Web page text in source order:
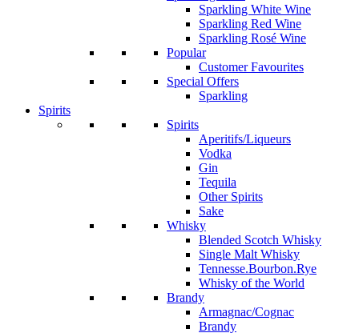
Sparkling White Wine
Sparkling Red Wine
Sparkling Rosé Wine
Popular
Customer Favourites
Special Offers
Sparkling
Spirits
Spirits
Aperitifs/Liqueurs
Vodka
Gin
Tequila
Other Spirits
Sake
Whisky
Blended Scotch Whisky
Single Malt Whisky
Tennesse.Bourbon.Rye
Whisky of the World
Brandy
Armagnac/Cognac
Brandy